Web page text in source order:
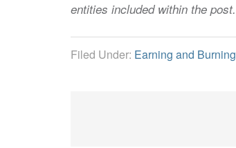
entities included within the post.
Filed Under: Earning and Burning